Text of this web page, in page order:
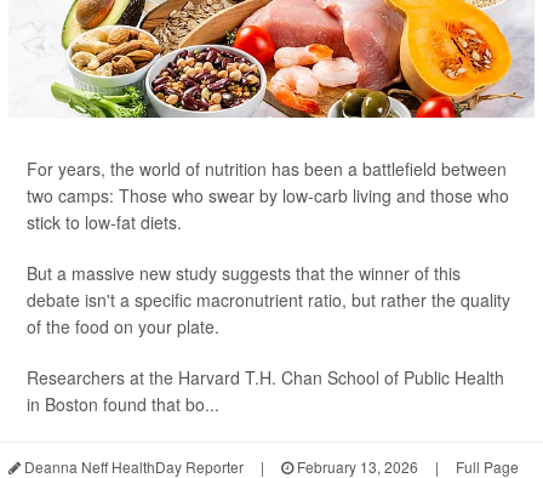
For years, the world of nutrition has been a battlefield between
two camps: Those who swear by low-carb living and those who
stick to low-fat diets.
But a massive new study suggests that the winner of this
debate isn't a specific macronutrient ratio, but rather the quality
of the food on your plate.
Researchers at the Harvard T.H. Chan School of Public Health
in Boston found that bo...
Deanna Neff HealthDay Reporter | February 13, 2026 | Full Page